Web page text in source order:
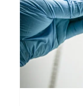
Bryosphere
Completes
the
Full
IP